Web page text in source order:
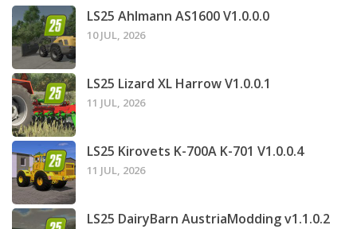
LS25 Ahlmann AS1600 V1.0.0.0
10 JUL, 2026
LS25 Lizard XL Harrow V1.0.0.1
11 JUL, 2026
LS25 Kirovets K-700A K-701 V1.0.0.4
11 JUL, 2026
LS25 DairyBarn AustriaModding v1.1.0.2